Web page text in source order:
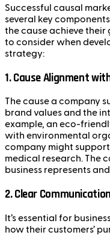
Successful causal
several key
the cause achieve their
to consider when
strategy:
1.Cause Alignment
The cause a company
brand values and the
example, an eco-
with environmental
company might
medical research. The
business represents
2.Clear Communication
It’s essential for
how their customers’